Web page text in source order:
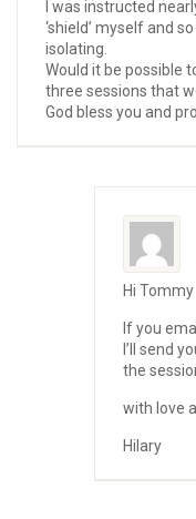
I was instructed
‘shield’ myself and
isolating.
Would it be possible
three sessions that
God bless you and
Hi Tommy
If you
I’ll send
the
with love
Hilary